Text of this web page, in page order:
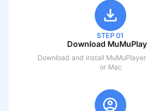
STEP 01
Download
Download and install
or Mac